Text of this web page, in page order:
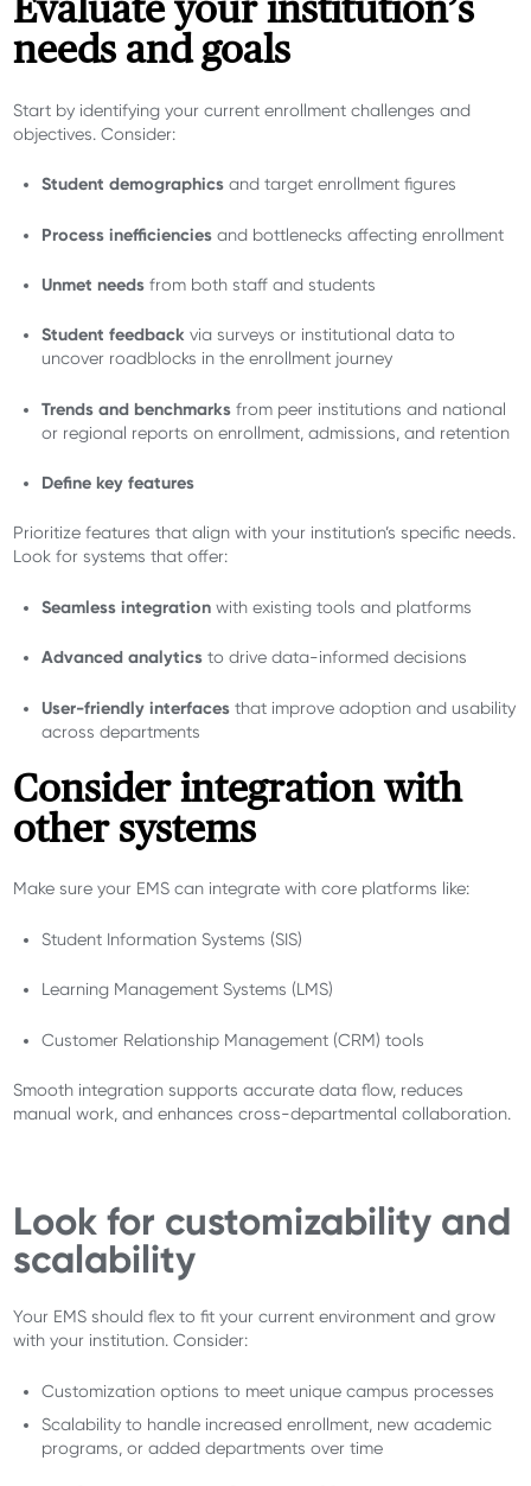
Evaluate your institution’s
needs and goals
Start by identifying your current enrollment challenges and
objectives. Consider:
Student demographics and target enrollment figures
Process inefficiencies and bottlenecks affecting enrollment
Unmet needs from both staff and students
Student feedback via surveys or institutional data to
uncover roadblocks in the enrollment journey
Trends and benchmarks from peer institutions and national
or regional reports on enrollment, admissions, and retention
Define key features
Prioritize features that align with your institution’s specific needs.
Look for systems that offer:
Seamless integration with existing tools and platforms
Advanced analytics to drive data-informed decisions
User-friendly interfaces that improve adoption and usability
across departments
Consider integration with
other systems
Make sure your EMS can integrate with core platforms like:
Student Information Systems (SIS)
Learning Management Systems (LMS)
Customer Relationship Management (CRM) tools
Smooth integration supports accurate data flow, reduces
manual work, and enhances cross-departmental collaboration.
Look for customizability and
scalability
Your EMS should flex to fit your current environment and grow
with your institution. Consider:
Customization options to meet unique campus processes
Scalability to handle increased enrollment, new academic
programs, or added departments over time